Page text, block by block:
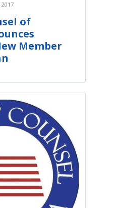
2017
of
Member